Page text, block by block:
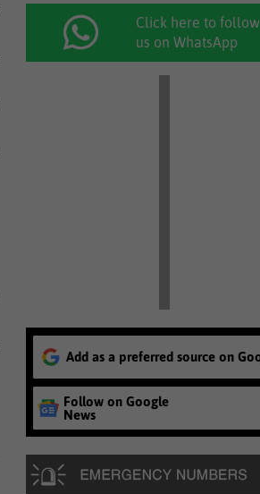
Click here to follow
us on WhatsApp
Add as a preferred source on
Follow on Google
News